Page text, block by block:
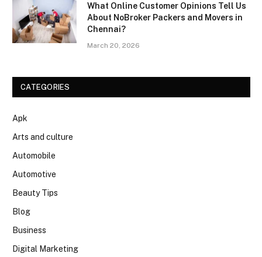
What Online Customer Opinions Tell Us
About NoBroker Packers and Movers in
Chennai?
March 20, 2026
CATEGORIES
Apk
Arts and culture
Automobile
Automotive
Beauty Tips
Blog
Business
Digital Marketing